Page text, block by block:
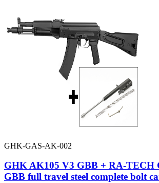
GHK-GAS-AK-002
GHK AK105 V3 GBB + RA-TECH
GBB full travel steel complete bolt